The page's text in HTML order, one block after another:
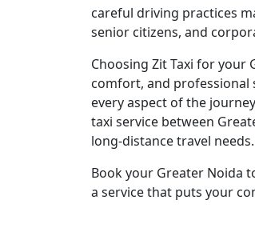
careful driving practices
senior citizens, and
Choosing Zit Taxi for your
comfort, and professional
every aspect of the
taxi service between
long-distance travel needs.
Book your Greater Noida
a service that puts your